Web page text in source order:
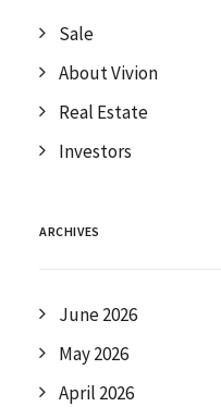
Sale
About Vivion
Real Estate
Investors
ARCHIVES
June 2026
May 2026
April 2026